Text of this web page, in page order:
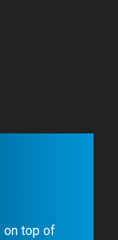
on top of